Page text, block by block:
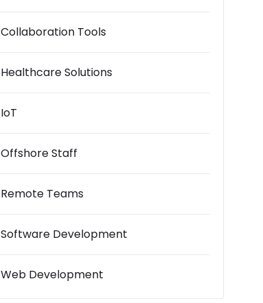
Collaboration Tools
Healthcare Solutions
IoT
Offshore Staff
Remote Teams
Software Development
Web Development